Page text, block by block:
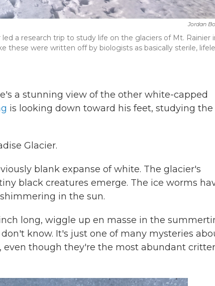
Jordan
a research trip to study life on the glaciers of Mt. Rainier
these were written off by biologists as basically sterile,
a stunning view of the other white-capped
is looking down toward his feet, studying the
Glacier.
blank expanse of white. The glacier's
black creatures emerge. The ice worms
in the sun.
long, wiggle up en masse in the
know. It's just one of many mysteries
even though they're the most abundant critter